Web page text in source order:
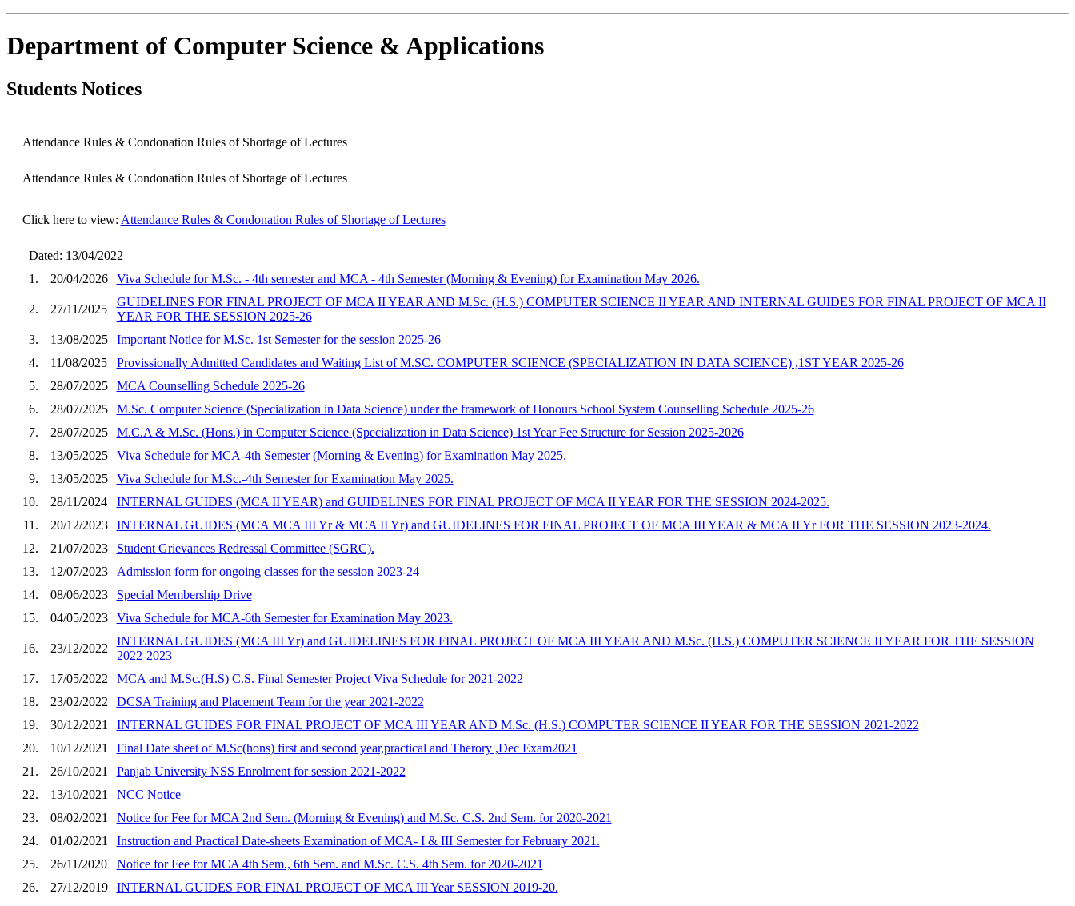
Department of Computer Science & Applications
Students Notices
Attendance Rules & Condonation Rules of Shortage of Lectures
Attendance Rules & Condonation Rules of Shortage of Lectures
Click here to view: Attendance Rules & Condonation Rules of Shortage of Lectures
Dated: 13/04/2022
1.
20/04/2026 Viva Schedule for M.Sc. - 4th semester and MCA - 4th Semester (Morning & Evening) for Examination May 2026.
2. 27/11/2025
GUIDELINES FOR FINAL PROJECT OF MCA II YEAR AND M.Sc. (H.S.) COMPUTER SCIENCE II YEAR AND INTERNAL GUIDES FOR FINAL PROJECT OF MCA II
YEAR FOR THE SESSION 2025-26
3.
13/08/2025
Important Notice for M.Sc. 1st Semester for the session 2025-26
4.
11/08/2025
Provissionally Admitted Candidates and Waiting List of M.SC. COMPUTER SCIENCE (SPECIALIZATION IN DATA SCIENCE) ,1ST YEAR 2025-26
5.
28/07/2025
MCA Counselling Schedule 2025-26
6.
28/07/2025
M.Sc. Computer Science (Specialization in Data Science) under the framework of Honours School System Counselling Schedule 2025-26
7.
28/07/2025
M.C.A & M.Sc. (Hons.) in Computer Science (Specialization in Data Science) 1st Year Fee Structure for Session 2025-2026
8.
13/05/2025
Viva Schedule for MCA-4th Semester (Morning & Evening) for Examination May 2025.
9.
13/05/2025
Viva Schedule for M.Sc.-4th Semester for Examination May 2025.
10.
28/11/2024
INTERNAL GUIDES (MCA II YEAR) and GUIDELINES FOR FINAL PROJECT OF MCA II YEAR FOR THE SESSION 2024-2025.
11.
20/12/2023
INTERNAL GUIDES (MCA MCA III Yr & MCA II Yr) and GUIDELINES FOR FINAL PROJECT OF MCA III YEAR & MCA II Yr FOR THE SESSION 2023-2024.
12.
21/07/2023
Student Grievances Redressal Committee (SGRC).
13.
12/07/2023
Admission form for ongoing classes for the session 2023-24
14.
08/06/2023
Special Membership Drive
15.
04/05/2023 Viva Schedule for MCA-6th Semester for Examination May 2023.
16. 23/12/2022
INTERNAL GUIDES (MCA III Yr) and GUIDELINES FOR FINAL PROJECT OF MCA III YEAR AND M.Sc. (H.S.) COMPUTER SCIENCE II YEAR FOR THE SESSION
2022-2023
17.
17/05/2022
MCA and M.Sc.(H.S) C.S. Final Semester Project Viva Schedule for 2021-2022
18.
23/02/2022
DCSA Training and Placement Team for the year 2021-2022
19.
30/12/2021
INTERNAL GUIDES FOR FINAL PROJECT OF MCA III YEAR AND M.Sc. (H.S.) COMPUTER SCIENCE II YEAR FOR THE SESSION 2021-2022
20.
10/12/2021
Final Date sheet of M.Sc(hons) first and second year,practical and Therory ,Dec Exam2021
21.
26/10/2021
Panjab University NSS Enrolment for session 2021-2022
22.
13/10/2021
NCC Notice
23.
08/02/2021
Notice for Fee for MCA 2nd Sem. (Morning & Evening) and M.Sc. C.S. 2nd Sem. for 2020-2021
24.
01/02/2021
Instruction and Practical Date-sheets Examination of MCA- I & III Semester for February 2021.
25.
26/11/2020
Notice for Fee for MCA 4th Sem., 6th Sem. and M.Sc. C.S. 4th Sem. for 2020-2021
26.
27/12/2019
INTERNAL GUIDES FOR FINAL PROJECT OF MCA III Year SESSION 2019-20.